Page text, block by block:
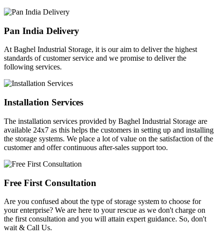
Pan India Delivery
At Baghel Industrial Storage, it is our aim to deliver the highest
standards of customer service and we promise to deliver the
following services.
Installation Services
The installation services provided by Baghel Industrial Storage are
available 24x7 as this helps the customers in setting up and installing
the storage systems. We place a lot of value on the satisfaction of the
customer and offer continuous after-sales support too.
Free First Consultation
Are you confused about the type of storage system to choose for
your enterprise? We are here to your rescue as we don't charge on
the first consultation and you will attain expert guidance. So, don't
wait & Call Us.